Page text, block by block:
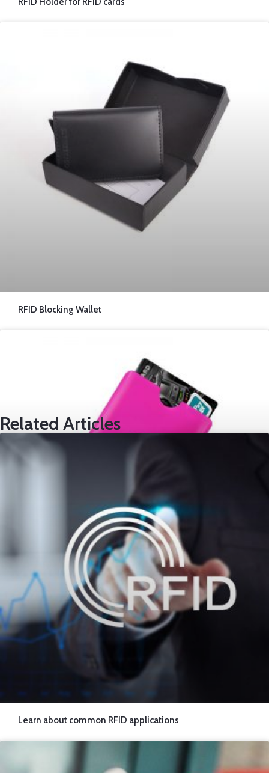
RFID Blocking Wallet
RFID PET Blocking Sleeve
Load More
Related Articles
Learn about common RFID applications